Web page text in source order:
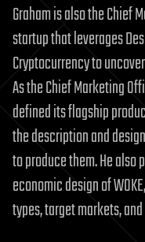
Graham is also the Chief
startup that leverages
Cryptocurrency to
As the Chief Marketing
defined its flagship
the description and
to produce them. He also
economic design of
types, target markets,